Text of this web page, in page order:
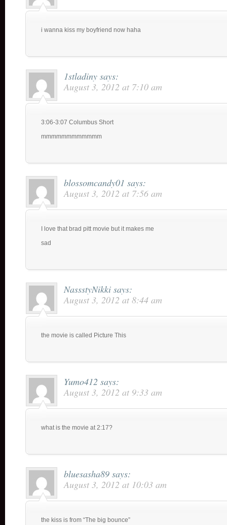
i wanna kiss my boyfriend now haha
1stladiny says:
August 3, 2012 at 7:10 am
3:06-3:07 Columbus Short
mmmmmmmmmmmm
blossomcandy01 says:
August 3, 2012 at 7:56 am
I love that brad pitt movie but it makes me
sad
NassstyNikki says:
August 3, 2012 at 8:44 am
the movie is called Picture This
Yumo412 says:
August 3, 2012 at 9:33 am
what is the movie at 2:17?
bluesasha89 says:
August 3, 2012 at 10:03 am
the kiss is from “The big bounce”